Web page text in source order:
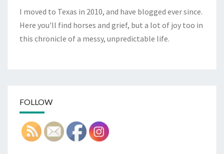
I moved to Texas in 2010, and have blogged ever since.
Here you'll find horses and grief, but a lot of joy too in
this chronicle of a messy, unpredictable life.
FOLLOW